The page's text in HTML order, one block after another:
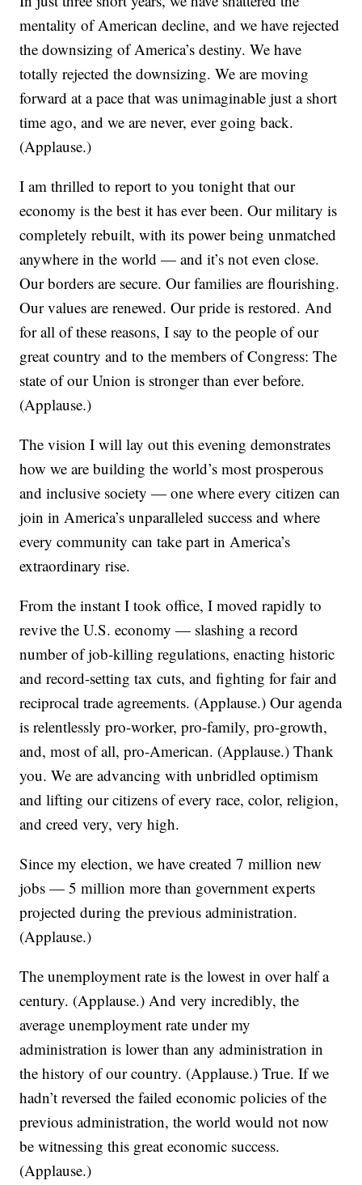
mentality of American decline, and we have rejected
the downsizing of America’s destiny. We have
totally rejected the downsizing. We are moving
forward at a pace that was unimaginable just a short
time ago, and we are never, ever going back.
(Applause.)
I am thrilled to report to you tonight that our
economy is the best it has ever been. Our military is
completely rebuilt, with its power being unmatched
anywhere in the world — and it’s not even close.
Our borders are secure. Our families are flourishing.
Our values are renewed. Our pride is restored. And
for all of these reasons, I say to the people of our
great country and to the members of Congress: The
state of our Union is stronger than ever before.
(Applause.)
The vision I will lay out this evening demonstrates
how we are building the world’s most prosperous
and inclusive society — one where every citizen can
join in America’s unparalleled success and where
every community can take part in America’s
extraordinary rise.
From the instant I took office, I moved rapidly to
revive the U.S. economy — slashing a record
number of job-killing regulations, enacting historic
and record-setting tax cuts, and fighting for fair and
reciprocal trade agreements. (Applause.) Our agenda
is relentlessly pro-worker, pro-family, pro-growth,
and, most of all, pro-American. (Applause.) Thank
you. We are advancing with unbridled optimism
and lifting our citizens of every race, color, religion,
and creed very, very high.
Since my election, we have created 7 million new
jobs — 5 million more than government experts
projected during the previous administration.
(Applause.)
The unemployment rate is the lowest in over half a
century. (Applause.) And very incredibly, the
average unemployment rate under my
administration is lower than any administration in
the history of our country. (Applause.) True. If we
hadn’t reversed the failed economic policies of the
previous administration, the world would not now
be witnessing this great economic success.
(Applause.)